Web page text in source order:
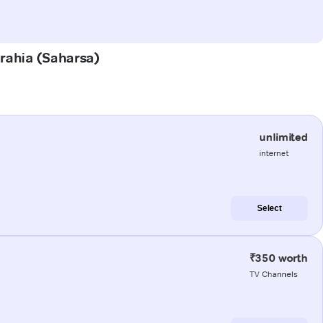
(Saharsa)
unlimited
internet
Select
₹350 worth
TV Channels